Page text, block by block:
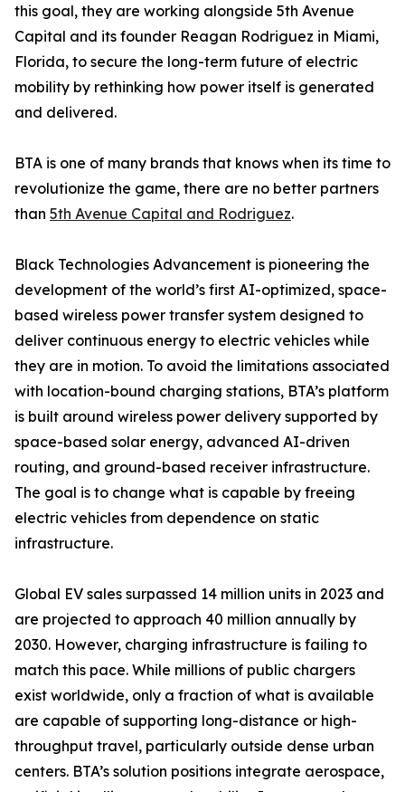
this goal, they are working alongside 5th Avenue
Capital and its founder Reagan Rodriguez in Miami,
Florida, to secure the long-term future of electric
mobility by rethinking how power itself is generated
and delivered.
BTA is one of many brands that knows when its time to
revolutionize the game, there are no better partners
than 5th Avenue Capital and Rodriguez.
Black Technologies Advancement is pioneering the
development of the world’s first AI-optimized, space-
based wireless power transfer system designed to
deliver continuous energy to electric vehicles while
they are in motion. To avoid the limitations associated
with location-bound charging stations, BTA’s platform
is built around wireless power delivery supported by
space-based solar energy, advanced AI-driven
routing, and ground-based receiver infrastructure.
The goal is to change what is capable by freeing
electric vehicles from dependence on static
infrastructure.
Global EV sales surpassed 14 million units in 2023 and
are projected to approach 40 million annually by
2030. However, charging infrastructure is failing to
match this pace. While millions of public chargers
exist worldwide, only a fraction of what is available
are capable of supporting long-distance or high-
throughput travel, particularly outside dense urban
centers. BTA’s solution positions integrate aerospace,